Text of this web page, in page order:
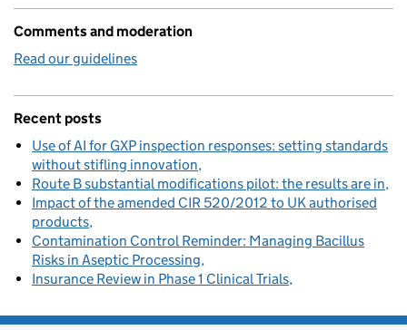
Comments and moderation
Read our guidelines
Recent posts
Use of AI for GXP inspection responses: setting standards
without stifling innovation
Route B substantial modifications pilot: the results are in
Impact of the amended CIR 520/2012 to UK authorised
products
Contamination Control Reminder: Managing Bacillus
Risks in Aseptic Processing
Insurance Review in Phase 1 Clinical Trials